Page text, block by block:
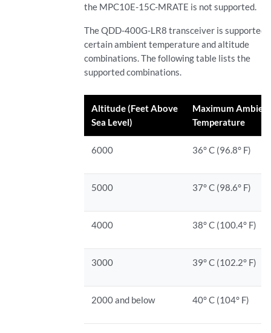
the MPC10E-15C-MRATE is not supported.
The QDD-400G-LR8 transceiver is supported
certain ambient temperature and altitude
combinations. The following table lists the
supported combinations.
Altitude (Feet Above
Sea Level)
Maximum
Temperature
6000 36° C (96.8° F)
5000 37° C (98.6° F)
4000 38° C (100.4° F)
3000 39° C (102.2° F)
2000 and below 40° C (104° F)